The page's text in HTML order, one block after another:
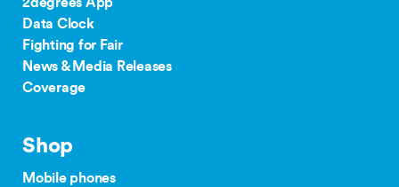
Data Clock
Fighting for Fair
News & Media Releases
Coverage
Shop
Mobile phones